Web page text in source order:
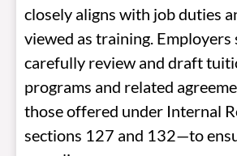
closely aligns with job duties
viewed as training. Employers
carefully review and draft
programs and related
those offered under Internal
sections 127 and 132—to